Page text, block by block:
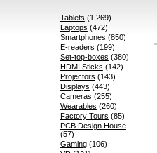
Tablets (1,269)
Laptops (472)
Smartphones (850)
E-readers (199)
Set-top-boxes (380)
HDMI Sticks (142)
Projectors (143)
Displays (443)
Cameras (255)
Wearables (260)
Factory Tours (85)
PCB Design House
(57)
Gaming(106)